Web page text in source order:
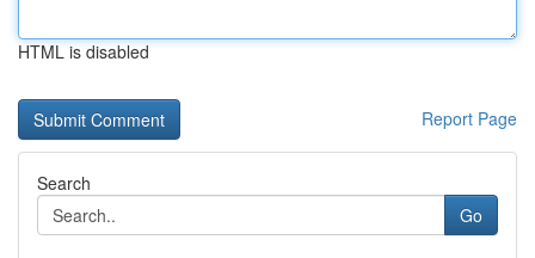
HTML is disabled
Report Page
Search
Go